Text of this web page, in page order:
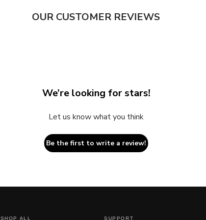
OUR CUSTOMER REVIEWS
We’re looking for stars!
Let us know what you think
Be the first to write a review!
SHOP ALL SUPPORT